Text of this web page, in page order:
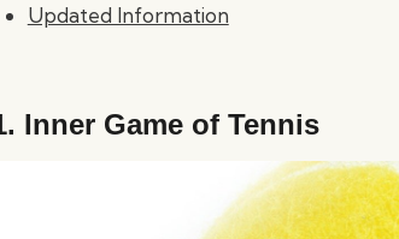
Updated Information
Inner Game of Tennis